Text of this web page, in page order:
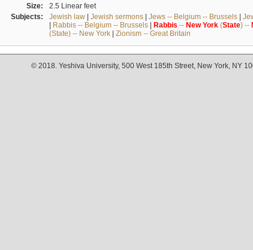
Size:
2.5 Linear feet
Subjects:
Jewish law| Jewish sermons| Jews -- Belgium -- Brussels|
| Rabbis -- Belgium -- Brussels| Rabbis -- New York(State) --
(State) -- New York| Zionism -- Great Britain
© 2018. Yeshiva University, 500 West 185th Street, New York, NY